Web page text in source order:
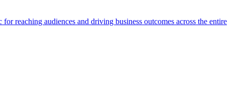
reaching audiences and driving business outcomes across the entire